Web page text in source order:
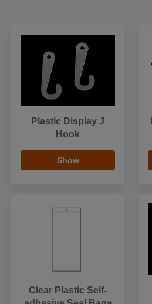
Plastic Display J
Hook
Show
Clear Plastic Self-